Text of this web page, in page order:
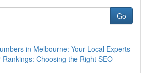
Go
in Melbourne: Your Local Experts
Rankings: Choosing the Right SEO